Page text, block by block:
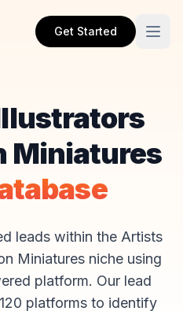
Get Started
Miniatures
leads within the Artists
Miniatures niche using
platform. Our lead
platforms to identify